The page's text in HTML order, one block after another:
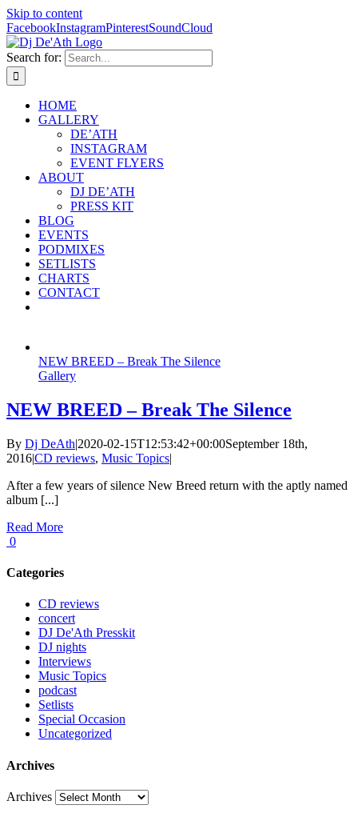
Skip to content
FacebookInstagramPinterestSoundCloud
Search for:
HOME
GALLERY
DE’ATH
INSTAGRAM
EVENT FLYERS
ABOUT
DJ DE’ATH
PRESS KIT
BLOG
EVENTS
PODMIXES
SETLISTS
CHARTS
CONTACT
NEW BREED – Break The Silence
Gallery
NEW BREED – Break The Silence
By Dj DeAth|2020-02-15T12:53:42+00:00September 18th,
2016|CD reviews, Music Topics|
After a few years of silence New Breed return with the aptly named
album [...]
Read More
0
Categories
CD reviews
concert
DJ De'Ath Presskit
DJ nights
Interviews
Music Topics
podcast
Setlists
Special Occasion
Uncategorized
Archives
Archives